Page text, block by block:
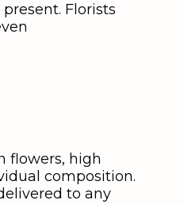
Florists
flowers, high
composition.
to any